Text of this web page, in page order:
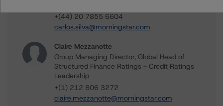
+(44) 20 7855 6604
carlos.silva@morningstar.com
Claire Mezzanotte
Group Managing Director, Global Head of
Structured Finance Ratings - Credit Ratings
Leadership
+(1) 212 806 3272
claire.mezzanotte@morningstar.com